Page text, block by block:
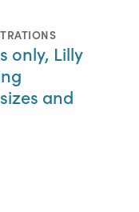
only, Lilly
and